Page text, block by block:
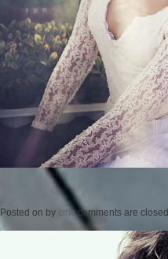
Posted on by cmc comments are closed